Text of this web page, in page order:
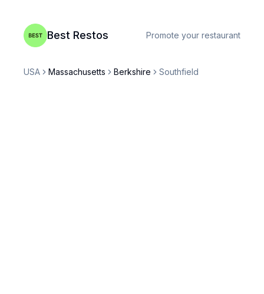
Best Restos Promote your restaurant
USA Massachusetts Berkshire Southfield